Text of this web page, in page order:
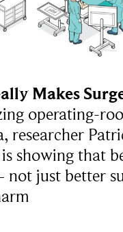
Makes
operating-
researcher
showing that
not just better